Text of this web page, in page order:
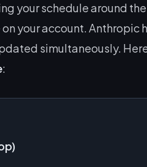
your schedule around
your account. Anthropic
simultaneously.
: